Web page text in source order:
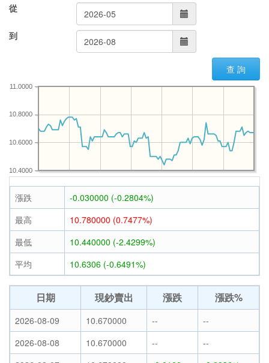
從
到
查 詢
10.4000
10.6000
10.8000
11.0000
漲跌
-0.030000 (-0.2804%)
最高
10.780000 (0.7477%)
最低
10.440000 (-2.4299%)
平均
10.6306 (-0.6491%)
日期 現鈔賣出 漲跌 漲跌%
2026-08-09 10.670000 --
--
2026-08-08
10.670000 --
--